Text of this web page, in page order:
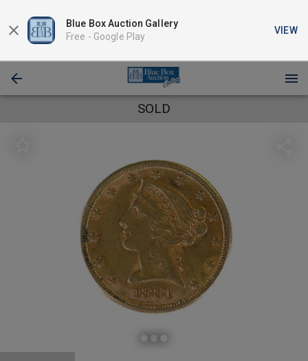
Blue Box Auction Gallery
Free - Google Play
VIEW
SOLD